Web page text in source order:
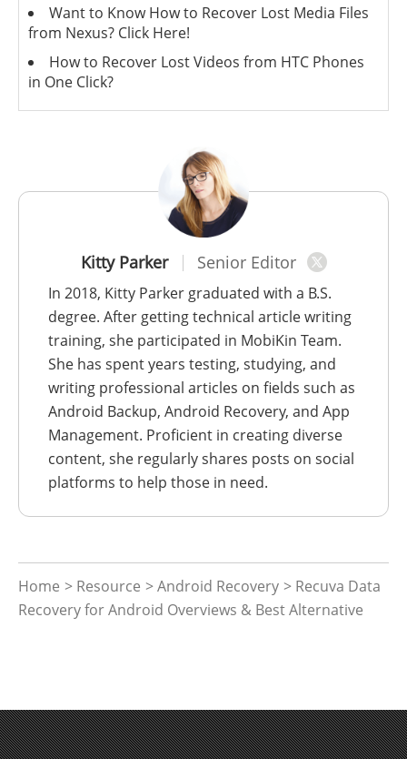
Kitty Parker Senior Editor
In 2018, Kitty Parker graduated with a B.S.
degree. After getting technical article writing
training, she participated in MobiKin Team.
She has spent years testing, studying, and
writing professional articles on fields such as
Android Backup, Android Recovery, and App
Management. Proficient in creating diverse
content, she regularly shares posts on social
platforms to help those in need.
Home > Resource >Android Recovery > Recuva Data
Recovery for Android Overviews & Best Alternative
Want to Know How to Recover Lost Media Files
from Nexus? Click Here!
How to Recover Lost Videos from HTC Phones
in One Click?